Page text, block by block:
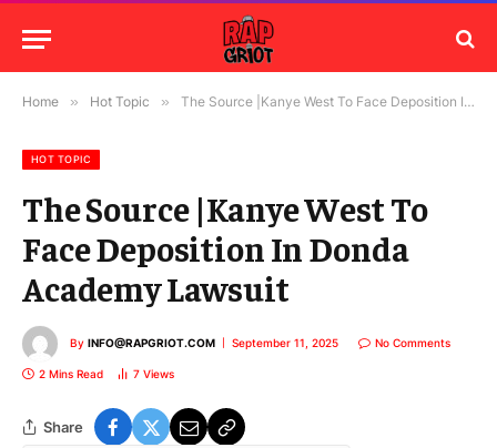
Home » Hot Topic » The Source |Kanye West To Face Deposition In Donda Academy Lawsuit
HOT TOPIC
The Source |Kanye West To
Face Deposition In Donda
Academy Lawsuit
By INFO@RAPGRIOT.COM September 11, 2025 No Comments
2 Mins Read 7 Views
Share